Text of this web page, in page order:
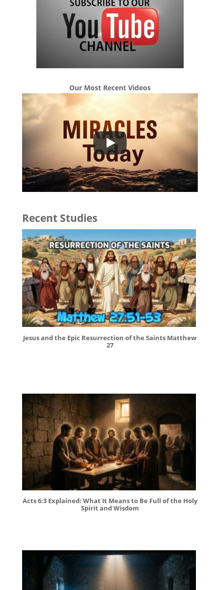
Our Most Recent Videos
Recent Studies
Jesus and the Epic Resurrection of the Saints Matthew
27
Acts 6:3 Explained: What It Means to Be Full of the Holy
Spirit and Wisdom